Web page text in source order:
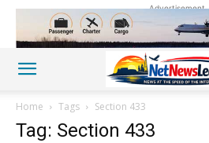
Advertisement
Home Tags Section 433
Tag: Section 433